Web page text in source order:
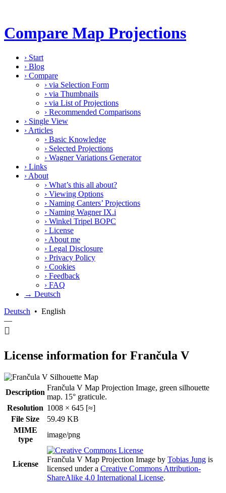
Compare Map Projections
› Start
› Blog
› Compare
› via Selection Form
› via Thumbnails
› via List of Projections
› Recommended Comparisons
› Single View
› Articles
› Basic Knowledge
› Selected Projections
› Wagner Variations Generator
› Links
› About
› What’s this all about?
› Viewing Options
› Naming Canters’ Projections
› Naming Wagner IX.i
› Winkel Tripel BOPC
› License
› About me
› Legal Disclosure
› Privacy Policy
› Cookies
› Feedback
› FAQ
→ Deutsch
Deutsch • English
—
License information for Frančula V
Description
Frančula V Map Projection Image, green silhouette
map. 15° graticule.
Resolution 1008 × 645 [≈]
File Size
59.49 KB
MIME
type
image/png
License
Frančula V Map Projection Image by Tobias Jung is
licensed under a Creative Commons Attribution-
ShareAlike 4.0 International License.